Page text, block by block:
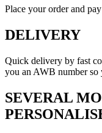
Place your order and
DELIVERY
Quick delivery by fast
you an AWB number so
SEVERAL